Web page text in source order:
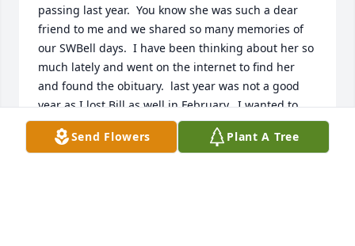
passing last year.  You know she was such a dear
friend to me and we shared so many memories of
our SWBell days.  I have been thinking about her so
much lately and went on the internet to find her
and found the obituary.  last year was not a good
year as I lost Bill as well in February.  I wanted to
come to St. Louis and see her, but I just could
coordinate with someone to come with me.  It is a
Send Flowers Plant A Tree